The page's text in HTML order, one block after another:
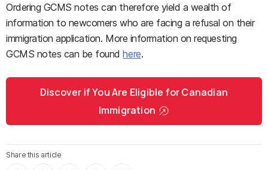
Ordering GCMS notes can therefore yield a wealth of
information to newcomers who are facing a refusal on their
immigration application. More information on requesting
GCMS notes can be foundhere.
Discover if You Are Eligible for Canadian
Immigration
Share this article